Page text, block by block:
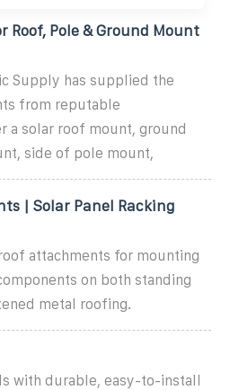
Roof, Pole & Ground Mount
Supply has supplied the
from reputable
a solar roof mount, ground
side of pole mount,
| Solar Panel Racking
attachments for mounting
on both standing
metal roofing.
with durable, easy-to-install